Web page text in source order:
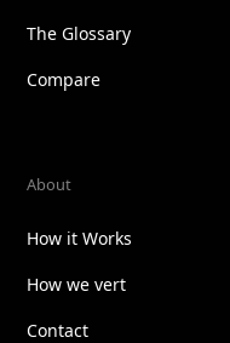
The Glossary
Compare
About
How it Works
How we vert
Contact